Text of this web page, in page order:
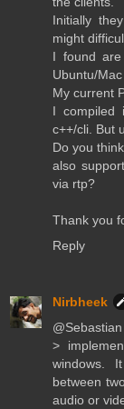
Initially
might
I found
Ubuntu/
My current
I compiled
c++/cli. But
Do you
also
via rtp?
Thank you
Reply
Nirbheek
@Sebastian
>
windows.
between
audio or